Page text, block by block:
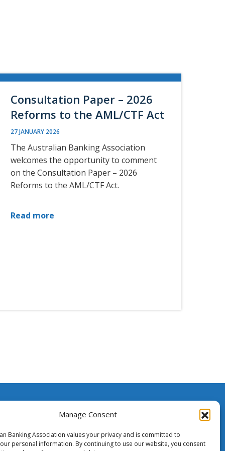
Manage Consent
Banking Association values your privacy and is committed to
personal information. By continuing to use our website, you consent
Consultation Paper – 2026
Reforms to the AML/CTF Act
27 JANUARY 2026
The Australian Banking Association
welcomes the opportunity to comment
on the Consultation Paper – 2026
Reforms to the AML/CTF Act.
Read more
Media